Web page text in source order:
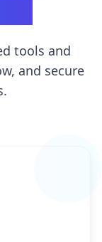
tools and
and secure